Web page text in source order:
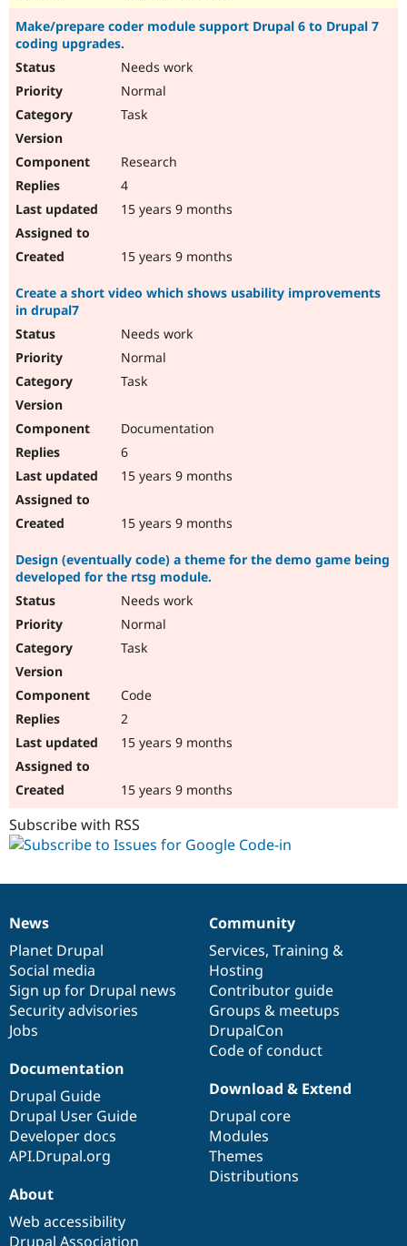
Make/prepare coder module support Drupal 6 to Drupal 7
coding upgrades.
Needs work
Normal
Task
Research
4
15 years 9 months
15 years 9 months
Create a short video which shows usability improvements
in drupal7
Needs work
Normal
Task
Documentation
6
15 years 9 months
15 years 9 months
Design (eventually code) a theme for the demo game being
developed for the rtsg module.
Needs work
Normal
Task
Code
2
15 years 9 months
15 years 9 months
Subscribe with RSS
News
items
News
Planet Drupal
Social media
Sign up for Drupal news
Security advisories
Jobs
Our
community
Community
Services, Training &
Hosting
Contributor guide
Groups & meetups
DrupalCon
Code of conduct
Documentation
Documentation
Drupal Guide
Drupal User Guide
Developer docs
API.Drupal.org
Drupal
code
base
Download & Extend
Drupal core
Modules
Themes
Distributions
Governance
of
community
About
Web accessibility
Drupal Association